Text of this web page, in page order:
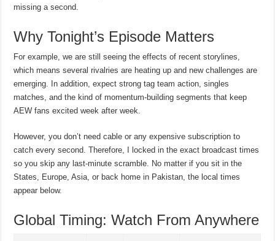
missing a second.
Why Tonight’s Episode Matters
For example, we are still seeing the effects of recent storylines,
which means several rivalries are heating up and new challenges are
emerging. In addition, expect strong tag team action, singles
matches, and the kind of momentum-building segments that keep
AEW fans excited week after week.
However, you don’t need cable or any expensive subscription to
catch every second. Therefore, I locked in the exact broadcast times
so you skip any last-minute scramble. No matter if you sit in the
States, Europe, Asia, or back home in Pakistan, the local times
appear below.
Global Timing: Watch From Anywhere